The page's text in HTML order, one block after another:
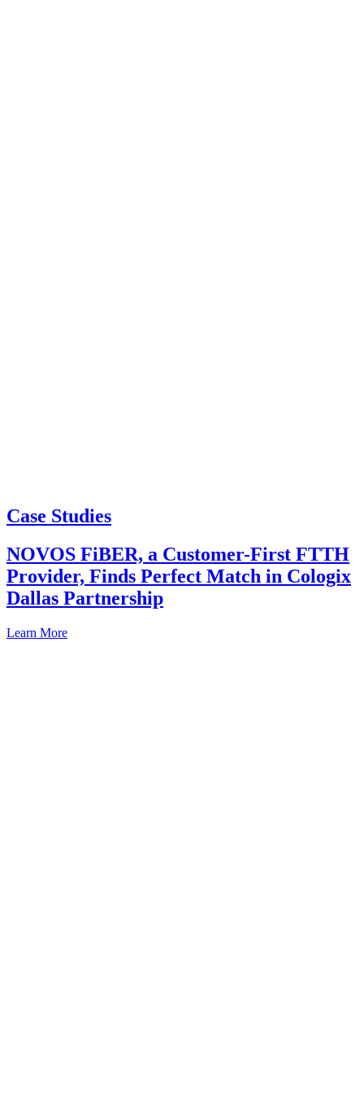
Case Studies
NOVOS FiBER, a Customer-First FTTH
Provider, Finds Perfect Match in Cologix
Dallas Partnership
Learn More